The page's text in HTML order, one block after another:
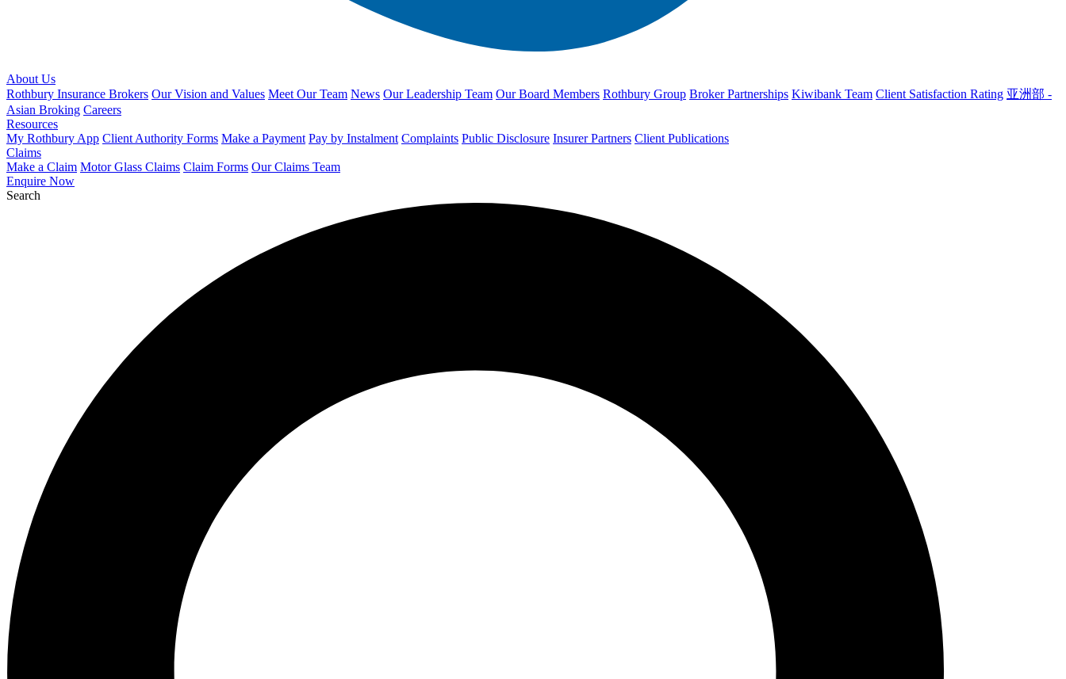
About Us
Rothbury Insurance Brokers Our Vision and Values Meet Our Team News Our Leadership Team Our Board Members Rothbury Group Broker Partnerships Kiwibank Team Client Satisfaction Rating 亚洲部 -
Asian Broking Careers
Resources
My Rothbury App Client Authority Forms Make a Payment Pay by Instalment Complaints Public Disclosure Insurer Partners Client Publications
Claims
Make a Claim Motor Glass Claims Claim Forms Our Claims Team
Enquire Now
Search